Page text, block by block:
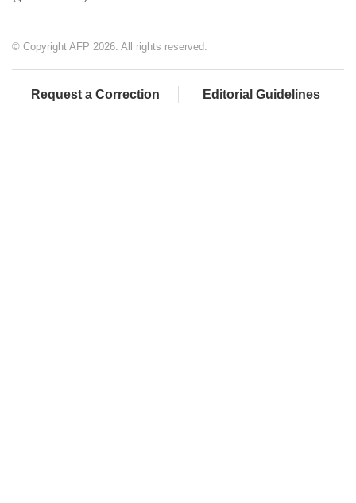
© Copyright AFP 2026. All rights reserved.
Request a Correction Editorial Guidelines